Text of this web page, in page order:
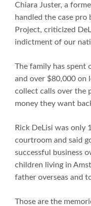
Chiara Juster, a
handled the case
Project, criticized
indictment of our
The family has spent
and over $80,000 on
collect calls over the
money they want
Rick DeLisi was only
courtroom and said
successful business
children living in
father overseas and
Those are the